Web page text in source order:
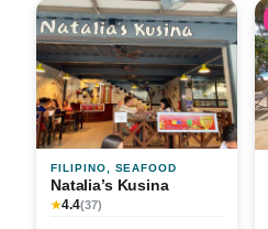
FILIPINO, SEAFOOD
Natalia’s Kusina
★4.4(37)